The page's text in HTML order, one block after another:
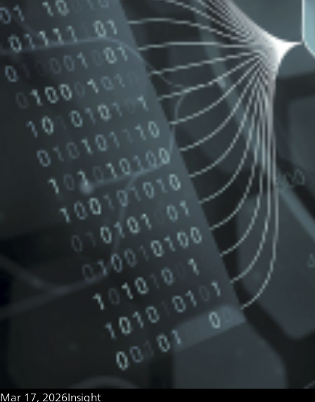
Mar 17, 2026Insight